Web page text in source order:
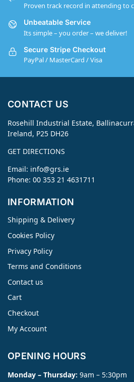
Proven track record in attending to
Unbeatable Service
Its simple – you order – we deliver!
Secure Stripe Checkout
PayPal / MasterCard / Visa
CONTACT US
Rosehill Industrial Estate,
Ireland, P25 DH26
GET DIRECTIONS
Email: info@grs.ie
Phone: 00 353 21 4631711
INFORMATION
Shipping & Delivery
Cookies Policy
Privacy Policy
Terms and Conditions
Contact us
Cart
Checkout
My Account
OPENING HOURS
Monday – Thursday: 9am – 5:30pm